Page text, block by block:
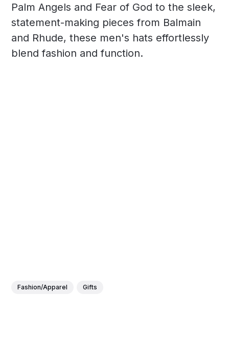
Palm Angels and Fear of God to the sleek,
statement-making pieces from Balmain
and Rhude, these men's hats effortlessly
blend fashion and function.
Fashion/Apparel Gifts